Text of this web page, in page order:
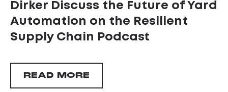
Dirker Discuss the Future of Yard
Automation on the Resilient
Supply Chain Podcast
READ MORE